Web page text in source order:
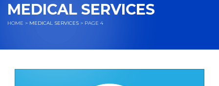
MEDICAL SERVICES
HOME > MEDICAL SERVICES > PAGE 4